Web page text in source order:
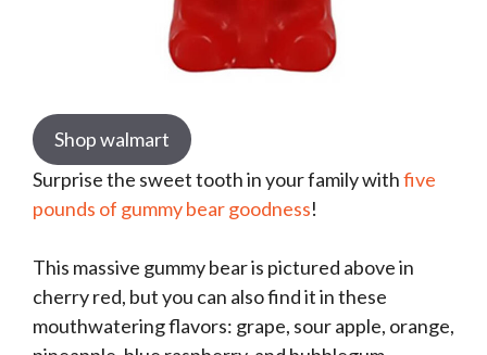
Shop walmart
Surprise the sweet tooth in your family withfive
pounds of gummy bear goodness!
This massive gummy bear is pictured above in
cherry red, but you can also find it in these
mouthwatering flavors: grape, sour apple, orange,